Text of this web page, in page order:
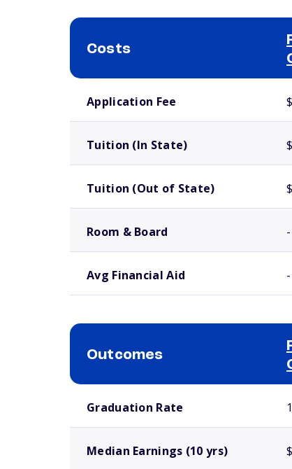
Costs
Application Fee
Tuition (In State)
Tuition (Out of State)
Room & Board
Avg Financial Aid
Outcomes
Graduation Rate
Median Earnings (10 yrs)